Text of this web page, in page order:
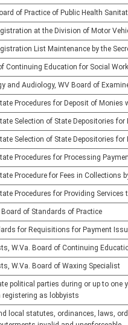
of Practice of Public Health
at the Division of Motor
List Maintenance by the
Continuing Education for Social
and Audiology, WV Board of
Procedures for Deposit of
Selection of State Depositories
Selection of State Depositories
Procedures for Processing
Procedure for Fees in Collections
Procedures for Providing
of Standards of Practice
for Requisitions for Payment
W.Va. Board of Continuing
W.Va. Board of Waxing Specialist
political parties during or up to
as lobbyists
local statutes, ordinances, laws,